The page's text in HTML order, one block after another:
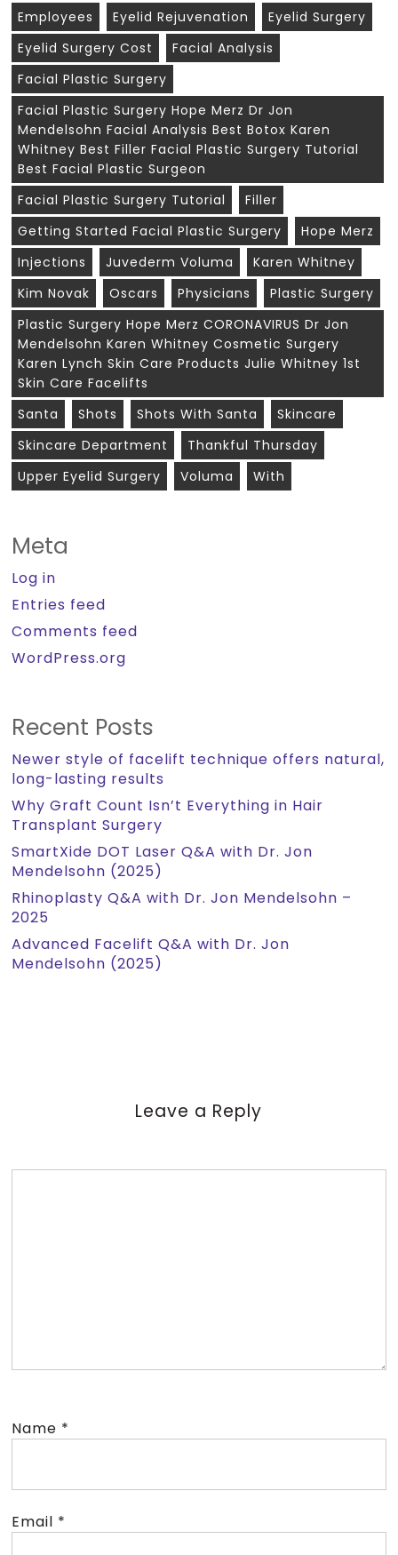
Employees Eyelid Rejuvenation
Eyelid Surgery
Eyelid Surgery Cost
Facial Analysis
Facial Plastic Surgery
Facial Plastic Surgery Hope Merz Dr Jon
Mendelsohn Facial Analysis Best Botox Karen
Whitney Best Filler Facial Plastic Surgery Tutorial
Best Facial Plastic Surgeon
Facial Plastic Surgery Tutorial
Filler
Getting Started Facial Plastic Surgery
Hope Merz
Injections
Juvederm Voluma
Karen Whitney
Kim Novak
Oscars Physicians
Plastic Surgery
Plastic Surgery Hope Merz CORONAVIRUS Dr Jon
Mendelsohn Karen Whitney Cosmetic Surgery
Karen Lynch Skin Care Products Julie Whitney 1st
Skin Care Facelifts
Santa
Shots Shots With Santa
Skincare
Skincare Department
Thankful Thursday
Upper Eyelid Surgery
Voluma With
Meta
Log in
Entries feed
Comments feed
WordPress.org
Recent Posts
Newer style of facelift technique offers natural,
long-lasting results
Why Graft Count Isn’t Everything in Hair
Transplant Surgery
SmartXide DOT Laser Q&A with Dr. Jon
Mendelsohn (2025)
Rhinoplasty Q&A with Dr. Jon Mendelsohn –
2025
Advanced Facelift Q&A with Dr. Jon
Mendelsohn (2025)
Leave a Reply
Name *
Email *